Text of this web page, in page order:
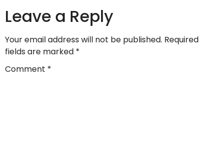
Leave a Reply
Your email address will not be published. Required
fields are marked *
Comment *